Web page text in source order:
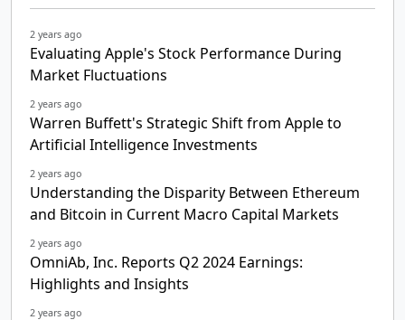
2 years ago
Evaluating Apple's Stock Performance During
Market Fluctuations
2 years ago
Warren Buffett's Strategic Shift from Apple to
Artificial Intelligence Investments
2 years ago
Understanding the Disparity Between Ethereum
and Bitcoin in Current Macro Capital Markets
2 years ago
OmniAb, Inc. Reports Q2 2024 Earnings:
Highlights and Insights
2 years ago